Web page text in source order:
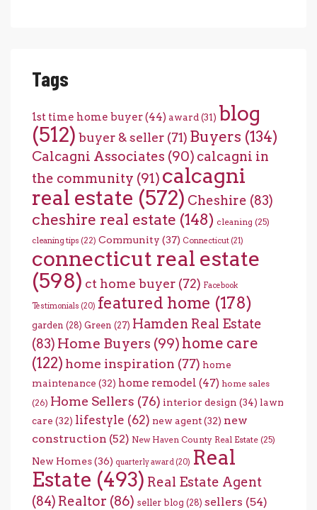
Tags
1st time home buyer(44) award (31) blog
(512) buyer & seller (71) Buyers (134)
Calcagni Associates (90) calcagni in
the community (91) calcagni
real estate (572) Cheshire (83)
cheshire real estate (148) cleaning (25)
cleaning tips (22) Community (37) Connecticut (21)
connecticut real estate
(598) ct home buyer (72) Facebook
Testimonials (20) featured home (178)
garden (28) Green (27) Hamden Real Estate
(83) Home Buyers (99) home care
(122) home inspiration (77) home
maintenance (32) home remodel (47) home sales
(26) Home Sellers (76) interior design (34) lawn
care (32) lifestyle (62) new agent(32) new
construction (52) New Haven County Real Estate (25)
New Homes(36) quarterly award (20) Real
Estate (493) Real Estate Agent
(84) Realtor (86) seller blog (28) sellers (54)